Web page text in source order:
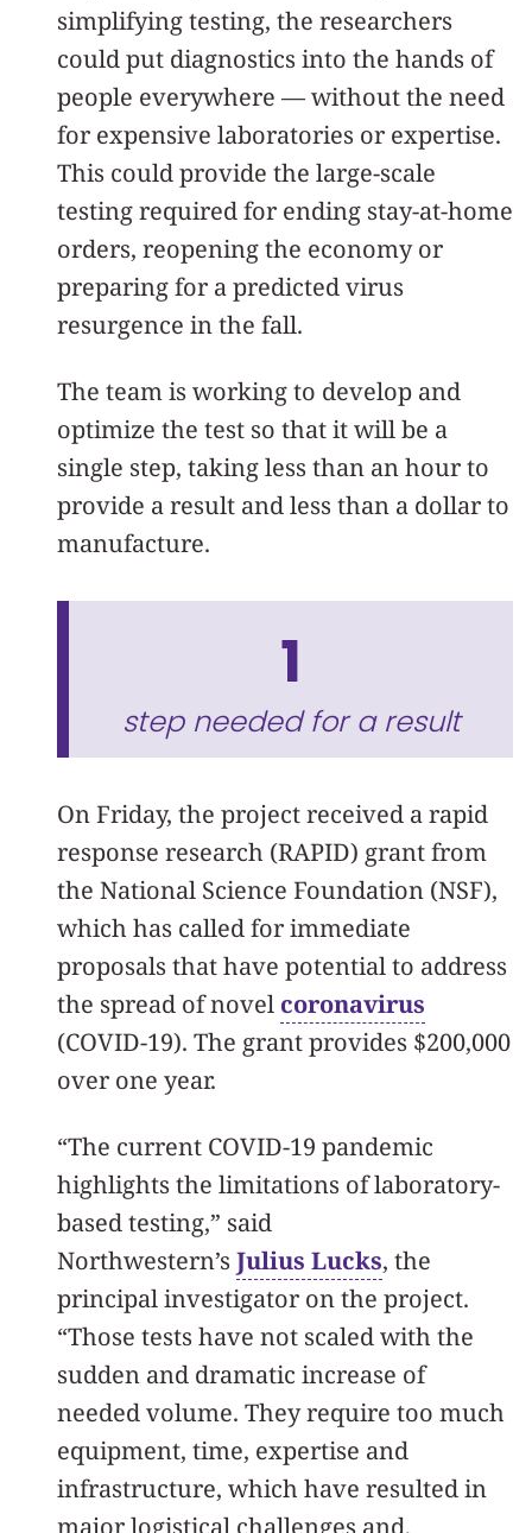
simplifying testing, the researchers
could put diagnostics into the hands of
people everywhere — without the need
for expensive laboratories or expertise.
This could provide the large-scale
testing required for ending stay-at-home
orders, reopening the economy or
preparing for a predicted virus
resurgence in the fall.
The team is working to develop and
optimize the test so that it will be a
single step, taking less than an hour to
provide a result and less than a dollar to
manufacture.
1
step needed for a result
On Friday, the project received a rapid
response research (RAPID) grant from
the National Science Foundation (NSF),
which has called for immediate
proposals that have potential to address
the spread of novel coronavirus
(COVID-19). The grant provides $200,000
over one year.
“The current COVID-19 pandemic
highlights the limitations of laboratory-
based testing,” said
Northwestern’s Julius Lucks, the
principal investigator on the project.
“Those tests have not scaled with the
sudden and dramatic increase of
needed volume. They require too much
equipment, time, expertise and
infrastructure, which have resulted in
major logistical challenges and,